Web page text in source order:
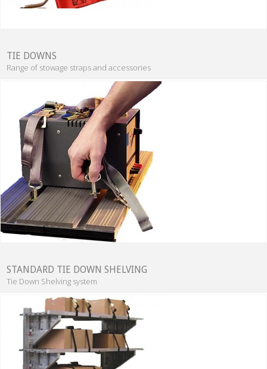
TIE DOWNS
Range of stowage straps and accessories
STANDARD TIE DOWN SHELVING
Tie Down Shelving system